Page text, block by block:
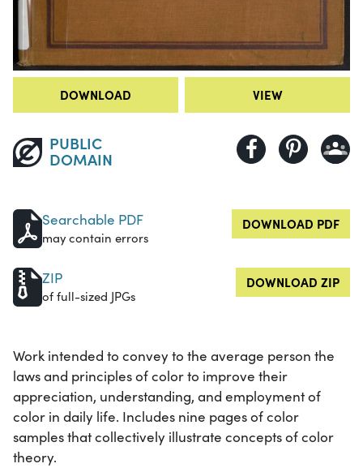
DOWNLOAD VIEW
PUBLIC
DOMAIN
Searchable PDF
may contain errors
DOWNLOAD PDF
ZIP
of full-sized JPGs
DOWNLOAD ZIP
Work intended to convey to the average person the
laws and principles of color to improve their
appreciation, understanding, and employment of
color in daily life. Includes nine pages of color
samples that collectively illustrate concepts of color
theory.